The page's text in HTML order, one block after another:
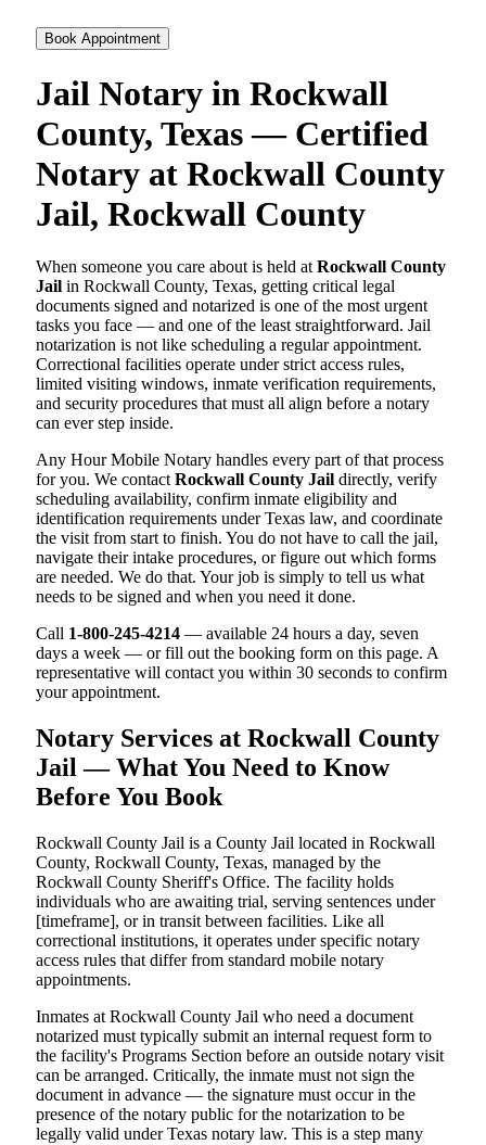
Book Appointment
Jail Notary in Rockwall
County, Texas — Certified
Notary at Rockwall County
Jail, Rockwall County
When someone you care about is held at Rockwall County
Jail in Rockwall County, Texas, getting critical legal
documents signed and notarized is one of the most urgent
tasks you face — and one of the least straightforward. Jail
notarization is not like scheduling a regular appointment.
Correctional facilities operate under strict access rules,
limited visiting windows, inmate verification requirements,
and security procedures that must all align before a notary
can ever step inside.
Any Hour Mobile Notary handles every part of that process
for you. We contact Rockwall County Jail directly, verify
scheduling availability, confirm inmate eligibility and
identification requirements under Texas law, and coordinate
the visit from start to finish. You do not have to call the jail,
navigate their intake procedures, or figure out which forms
are needed. We do that. Your job is simply to tell us what
needs to be signed and when you need it done.
Call 1-800-245-4214 — available 24 hours a day, seven
days a week — or fill out the booking form on this page. A
representative will contact you within 30 seconds to confirm
your appointment.
Notary Services at Rockwall County
Jail — What You Need to Know
Before You Book
Rockwall County Jail is a County Jail located in Rockwall
County, Rockwall County, Texas, managed by the
Rockwall County Sheriff's Office. The facility holds
individuals who are awaiting trial, serving sentences under
[timeframe], or in transit between facilities. Like all
correctional institutions, it operates under specific notary
access rules that differ from standard mobile notary
appointments.
Inmates at Rockwall County Jail who need a document
notarized must typically submit an internal request form to
the facility's Programs Section before an outside notary visit
can be arranged. Critically, the inmate must not sign the
document in advance — the signature must occur in the
presence of the notary public for the notarization to be
legally valid under Texas notary law. This is a step many